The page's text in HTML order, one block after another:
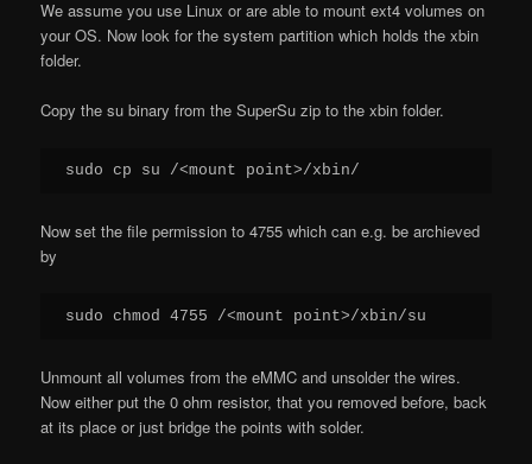
We assume you use Linux or are able to mount ext4 volumes on
your OS. Now look for the system partition which holds the xbin
folder.
Copy the su binary from the SuperSu zip to the xbin folder.
sudo cp su /<mount point>/xbin/
Now set the file permission to 4755 which can e.g. be archieved
by
sudo chmod 4755 /<mount point>/xbin/su
Unmount all volumes from the eMMC and unsolder the wires.
Now either put the 0 ohm resistor, that you removed before, back
at its place or just bridge the points with solder.